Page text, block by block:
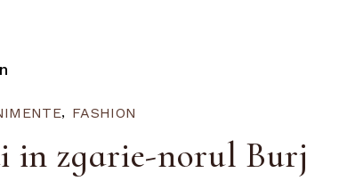
FASHION
zgarie-norul Burj